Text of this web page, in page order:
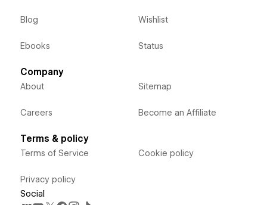
Blog
Ebooks
Wishlist
Status
Company
About
Careers
Sitemap
Become an Affiliate
Terms & policy
Terms of Service
Privacy policy
Cookie policy
Social